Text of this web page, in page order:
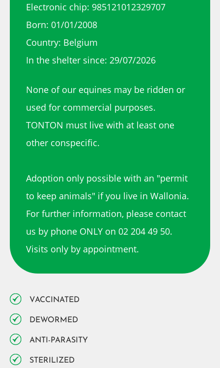
Electronic chip: 985121012329707
Born: 01/01/2008
Country: Belgium
In the shelter since: 29/07/2026
None of our equines may be ridden or
used for commercial purposes.
TONTON must live with at least one
other conspecific.
Adoption only possible with an "permit
to keep animals" if you live in Wallonia.
For further information, please contact
us by phone ONLY on 02 204 49 50.
Visits only by appointment.
VACCINATED
DEWORMED
ANTI-PARASITY
STERILIZED